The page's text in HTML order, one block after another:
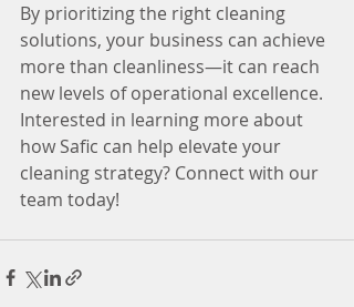
By prioritizing the right cleaning
solutions, your business can achieve
more than cleanliness—it can reach
new levels of operational excellence.
Interested in learning more about
how Safic can help elevate your
cleaning strategy? Connect with our
team today!